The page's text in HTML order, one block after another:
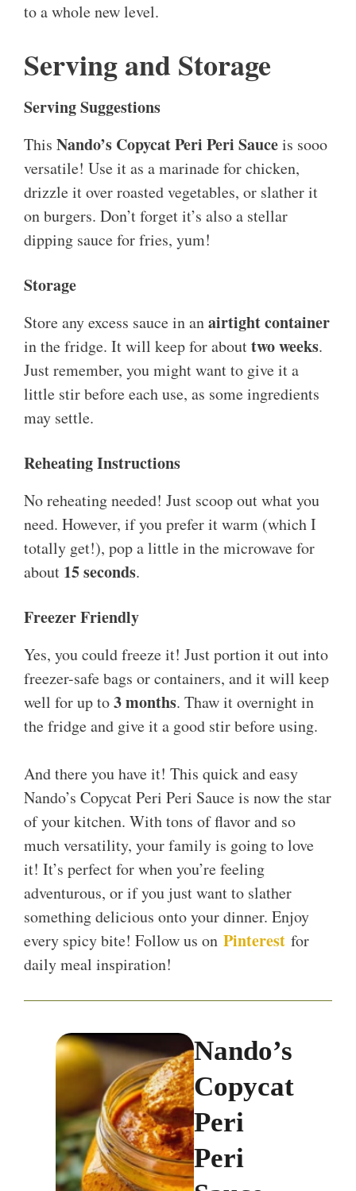
to a whole new level.
Serving and Storage
Serving Suggestions
This Nando’s Copycat Peri Peri Sauceis sooo
versatile! Use it as a marinade for chicken,
drizzle it over roasted vegetables, or slather it
on burgers. Don’t forget it’s also a stellar
dipping sauce for fries, yum!
Storage
Store any excess sauce in anairtight container
in the fridge. It will keep for abouttwo weeks.
Just remember, you might want to give it a
little stir before each use, as some ingredients
may settle.
Reheating Instructions
No reheating needed! Just scoop out what you
need. However, if you prefer it warm (which I
totally get!), pop a little in the microwave for
about 15 seconds.
Freezer Friendly
Yes, you could freeze it! Just portion it out into
freezer-safe bags or containers, and it will keep
well for up to3 months. Thaw it overnight in
the fridge and give it a good stir before using.
And there you have it! This quick and easy
Nando’s Copycat Peri Peri Sauce is now the star
of your kitchen. With tons of flavor and so
much versatility, your family is going to love
it! It’s perfect for when you’re feeling
adventurous, or if you just want to slather
something delicious onto your dinner. Enjoy
every spicy bite! Follow us on Pinterest for
daily meal inspiration!
Nando’s
Copycat
Peri
Peri